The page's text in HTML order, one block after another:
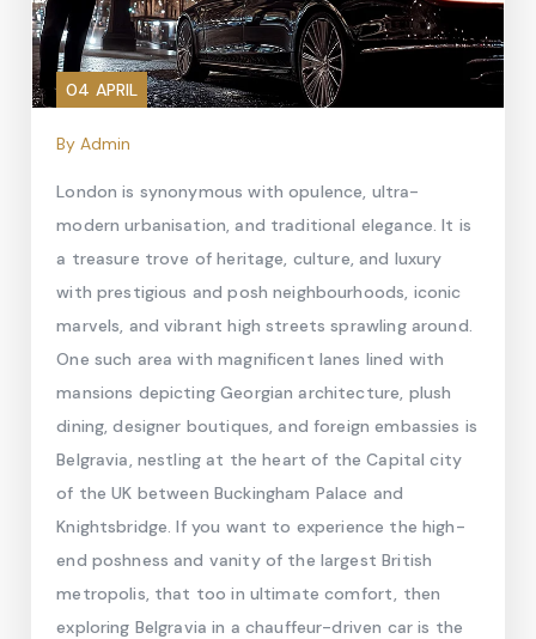
04 APRIL
By Admin
London is synonymous with opulence, ultra-
modern urbanisation, and traditional elegance. It is
a treasure trove of heritage, culture, and luxury
with prestigious and posh neighbourhoods, iconic
marvels, and vibrant high streets sprawling around.
One such area with magnificent lanes lined with
mansions depicting Georgian architecture, plush
dining, designer boutiques, and foreign embassies is
Belgravia, nestling at the heart of the Capital city
of the UK between Buckingham Palace and
Knightsbridge. If you want to experience the high-
end poshness and vanity of the largest British
metropolis, that too in ultimate comfort, then
exploring Belgravia in a chauffeur-driven car is the